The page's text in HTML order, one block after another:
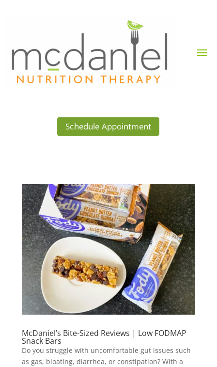
Schedule Appointment
McDaniel’s Bite-Sized Reviews | Low FODMAP
Snack Bars
Do you struggle with uncomfortable gut issues such
as gas, bloating, diarrhea, or constipation? With a